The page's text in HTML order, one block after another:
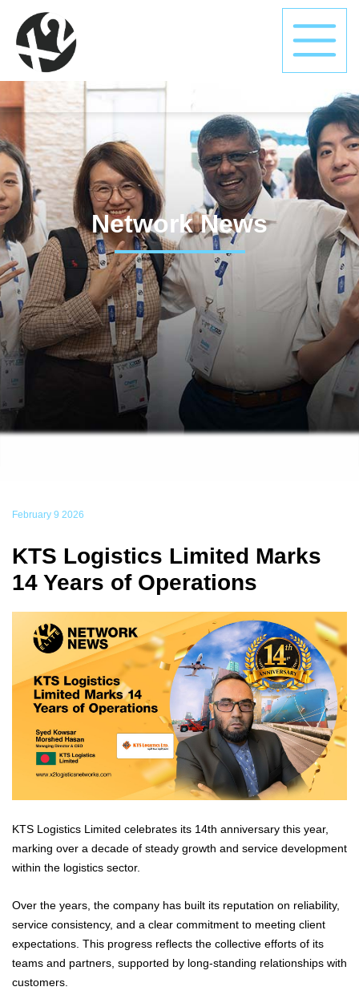
Network News
February 9 2026
KTS Logistics Limited Marks
14 Years of Operations
KTS Logistics Limited celebrates its 14th anniversary this year,
marking over a decade of steady growth and service development
within the logistics sector.
Over the years, the company has built its reputation on reliability,
service consistency, and a clear commitment to meeting client
expectations. This progress reflects the collective efforts of its
teams and partners, supported by long-standing relationships with
customers.